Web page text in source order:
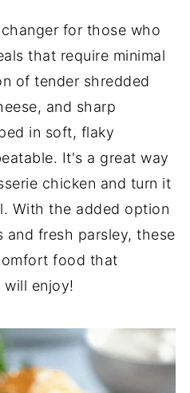
for those who
that require minimal
of tender shredded
and sharp
in soft, flaky
It's a great way
chicken and turn it
With the added option
and fresh parsley, these
food that
enjoy!